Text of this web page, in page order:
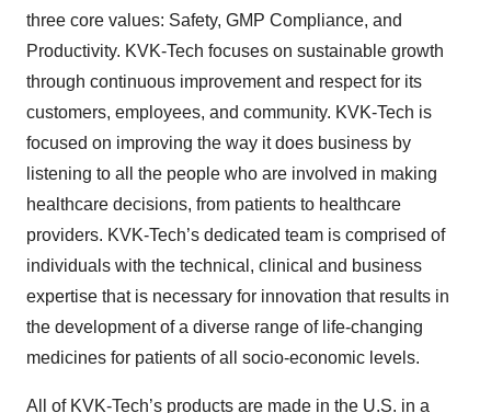
three core values: Safety, GMP Compliance, and
Productivity. KVK-Tech focuses on sustainable growth
through continuous improvement and respect for its
customers, employees, and community. KVK-Tech is
focused on improving the way it does business by
listening to all the people who are involved in making
healthcare decisions, from patients to healthcare
providers. KVK-Tech’s dedicated team is comprised of
individuals with the technical, clinical and business
expertise that is necessary for innovation that results in
the development of a diverse range of life-changing
medicines for patients of all socio-economic levels.
All of KVK-Tech’s products are made in the U.S. in a